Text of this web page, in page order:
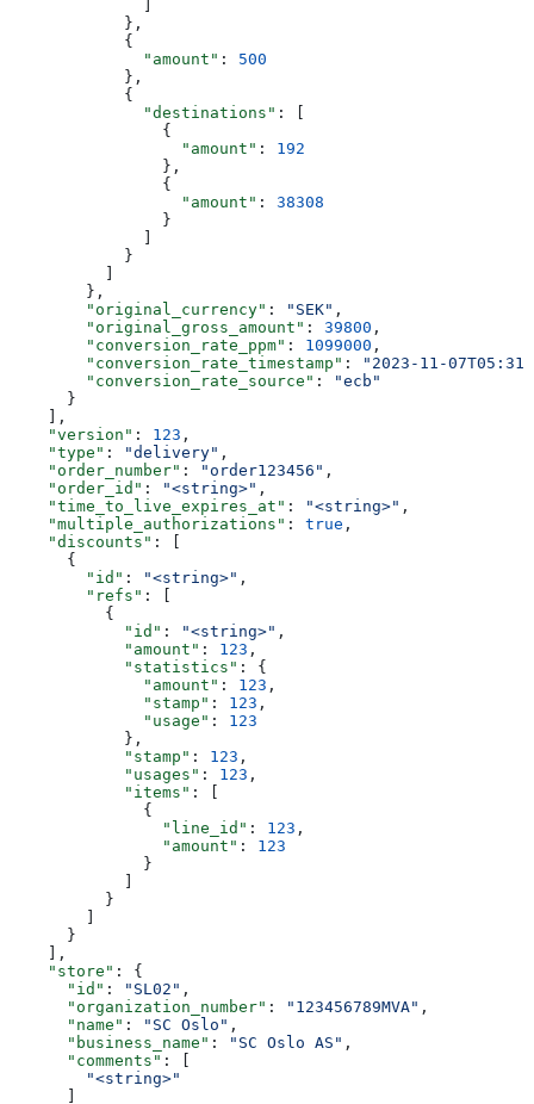
            },
            {
              "amount"
: 500
            },
            {
              "destinations"
: [
                {
                  "amount"
: 192
                },
                {
                  "amount"
: 38308
                }
            }
        },
        "original_currency"
: "SEK" ,
        "original_gross_amount"
: 39800 ,
        "conversion_rate_ppm"
: 1099000 ,
        "conversion_rate_timestamp"
:
"2023-11-
        "conversion_rate_source"
:
"ecb"
      }
    ],
    "version"
: 123 ,
    "type"
: "delivery" ,
    "order_number"
: "order123456" ,
    "order_id"
: "<string>" ,
    "time_to_live_expires_at"
: "<string>" ,
    "multiple_authorizations"
: true ,
    "discounts"
: [
      {
        "id"
: "<string>" ,
        "refs"
: [
          {
            "id"
: "<string>" ,
            "amount"
: 123 ,
            "statistics"
: {
              "amount"
: 123 ,
              "stamp"
: 123 ,
              "usage"
: 123
            },
            "stamp"
: 123 ,
            "usages"
: 123 ,
            "items"
: [
              {
                "line_id"
: 123 ,
                "amount"
: 123
              }
          }
      }
    ],
    "store"
: {
      "id"
: "SL02" ,
      "organization_number"
: "123456789MVA" ,
      "name"
: "SC Oslo" ,
      "business_name"
: "SC Oslo AS" ,
      "comments"
: [
        "<string>"